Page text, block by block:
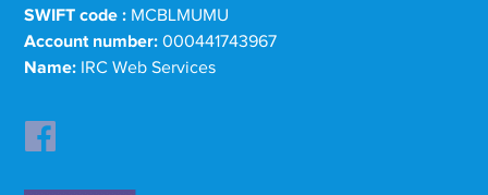
SWIFT code : MCBLMUMU
Account number: 000441743967
Name: IRC Web Services